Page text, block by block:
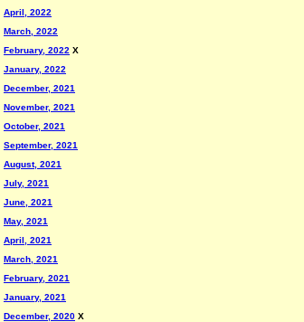
April, 2022
March, 2022
February, 2022 X
January, 2022
December, 2021
November, 2021
October, 2021
September, 2021
August, 2021
July, 2021
June, 2021
May, 2021
April, 2021
March, 2021
February, 2021
January, 2021
December, 2020 X